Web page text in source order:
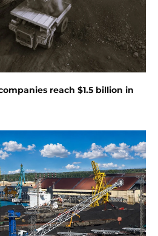
reach $1.5 billion in